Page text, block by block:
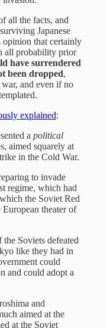
all the facts, and
Japanese
opinion that certainly
all probability prior
have surrendered
been dropped,
and even if no
explained:
a political
aimed squarely at
in the Cold War.
to invade
regime, which had
the Soviet Red
theater of
Soviets defeated
like they had in
could
and could adopt a
and
aimed at the
at the Soviet